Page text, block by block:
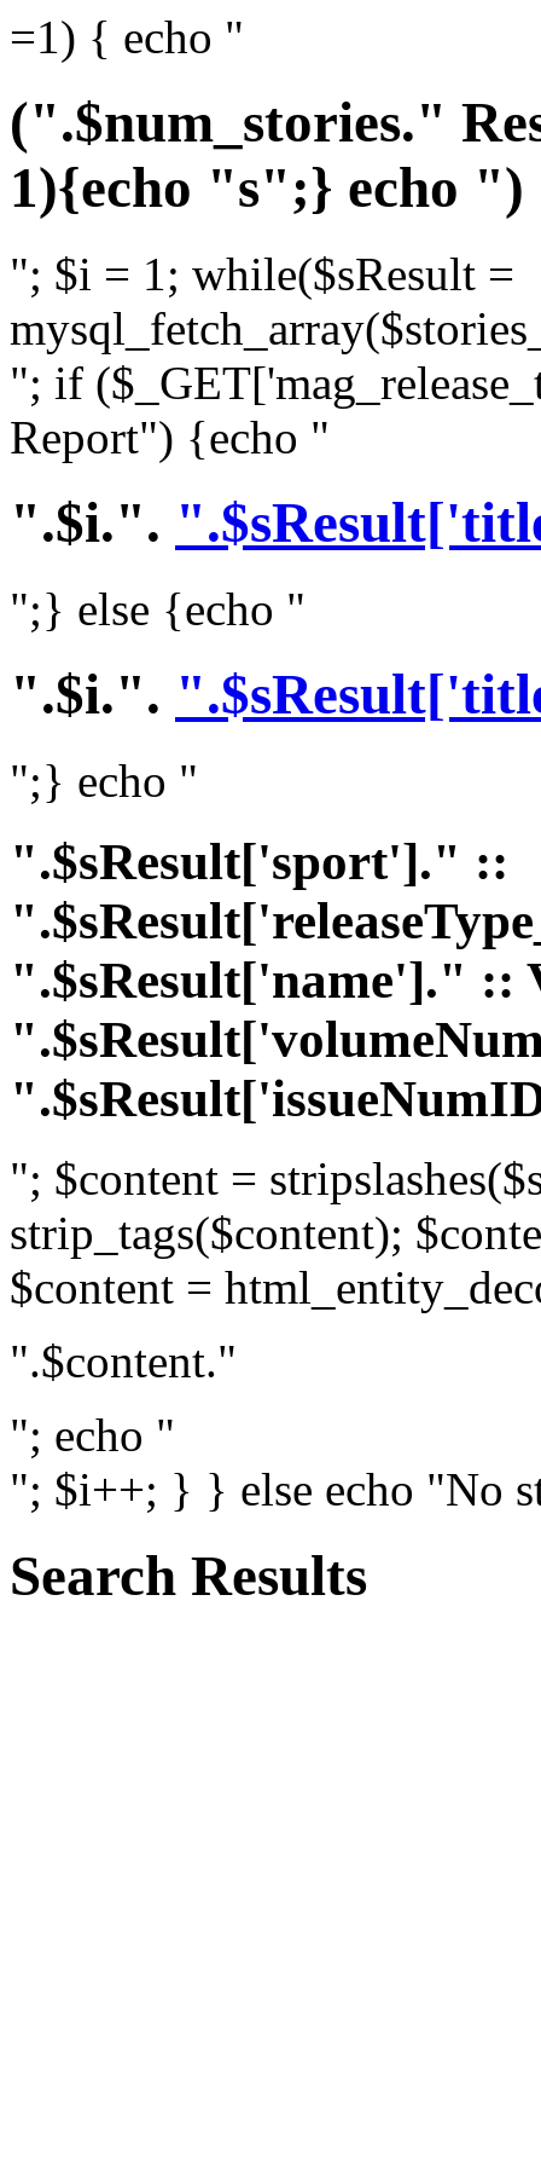
=1) { echo "
(".$num_stories."
1){echo "s";} echo ")
"; $i = 1; while($sResult =
"; if
Report") {echo "
".$i.".
";} else {echo "
".$i.".
";} echo "
".$sResult['sport']." ::
".$sResult['name']." ::
"; $content =
strip_tags($content);
$content =
".$content."
"; echo "
"; $i++; } } else echo "No
Search Results